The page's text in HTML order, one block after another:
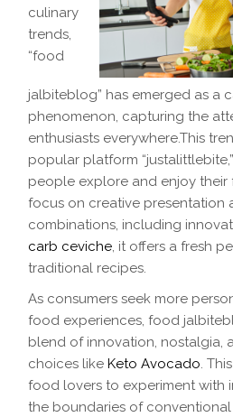
culinary
trends,
“food
jalbiteblog” has emerged as a
phenomenon, capturing the
enthusiasts everywhere.This
popular platform
people explore and enjoy their
focus on creative presentation
combinations, including
carb ceviche, it offers a fresh
traditional recipes.
As consumers seek more
food experiences, food
blend of innovation, nostalgia,
choices like Keto Avocado.
food lovers to experiment with
the boundaries of